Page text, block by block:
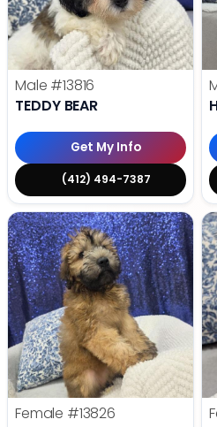
Male #13816
TEDDY BEAR
Get My Info
(412) 494-7387
Female #13826